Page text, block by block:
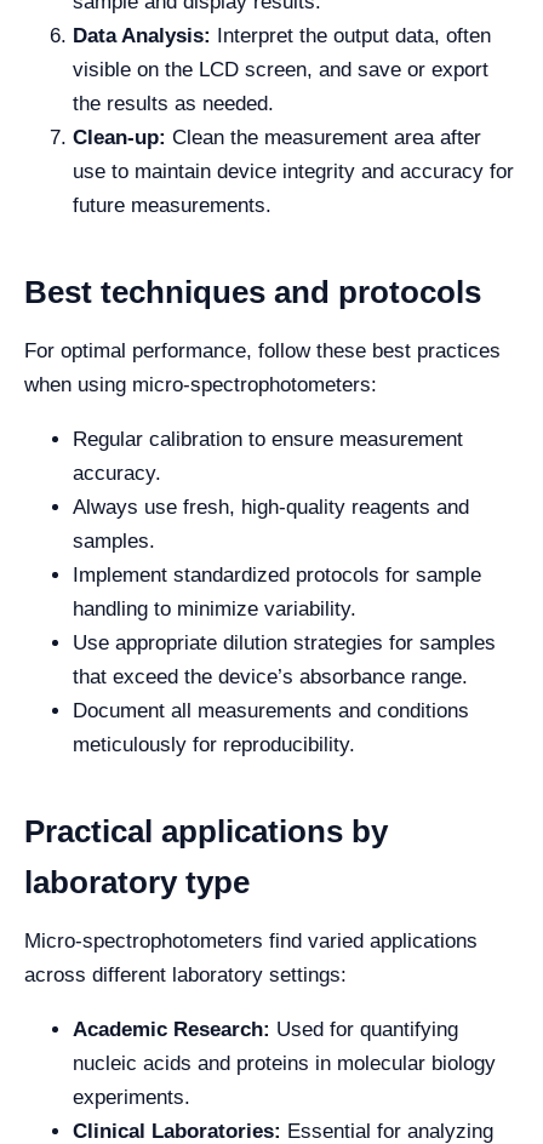
Data Analysis: Interpret the output data, often
visible on the LCD screen, and save or export
the results as needed.
Clean-up: Clean the measurement area after
use to maintain device integrity and accuracy for
future measurements.
Best techniques and protocols
For optimal performance, follow these best practices
when using micro-spectrophotometers:
Regular calibration to ensure measurement
accuracy.
Always use fresh, high-quality reagents and
samples.
Implement standardized protocols for sample
handling to minimize variability.
Use appropriate dilution strategies for samples
that exceed the device’s absorbance range.
Document all measurements and conditions
meticulously for reproducibility.
Practical applications by
laboratory type
Micro-spectrophotometers find varied applications
across different laboratory settings:
Academic Research: Used for quantifying
nucleic acids and proteins in molecular biology
experiments.
Clinical Laboratories: Essential for analyzing